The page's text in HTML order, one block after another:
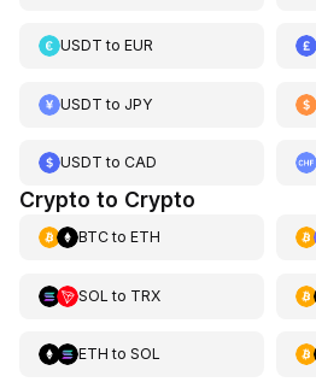
USDT to EUR
USDT to JPY
USDT to CAD
Crypto to Crypto
BTCto ETH
SOL to TRX
ETH to SOL